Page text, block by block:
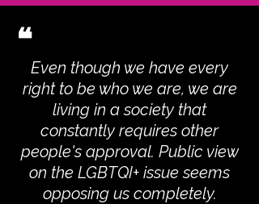
❝
Even though we have every
right to be who we are, we are
living in a society that
constantly requires other
people's approval. Public view
on the LGBTQI+ issue seems
opposing us completely.